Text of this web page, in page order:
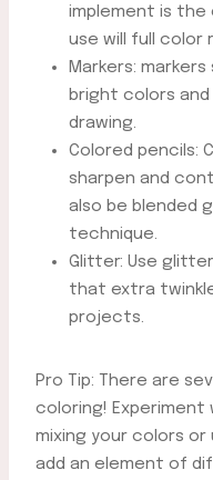
implement is the
use will full color
Markers:
bright colors
drawing.
Colored pencils:
sharpen and
also be blended
technique.
Glitter: Use
that extra
projects.
Pro Tip: There are
coloring! Experiment
mixing your colors
add an element of